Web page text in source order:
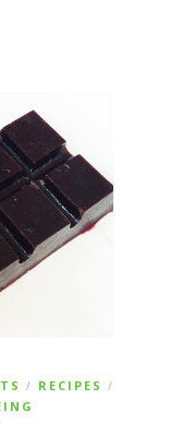
/ RECIPES /